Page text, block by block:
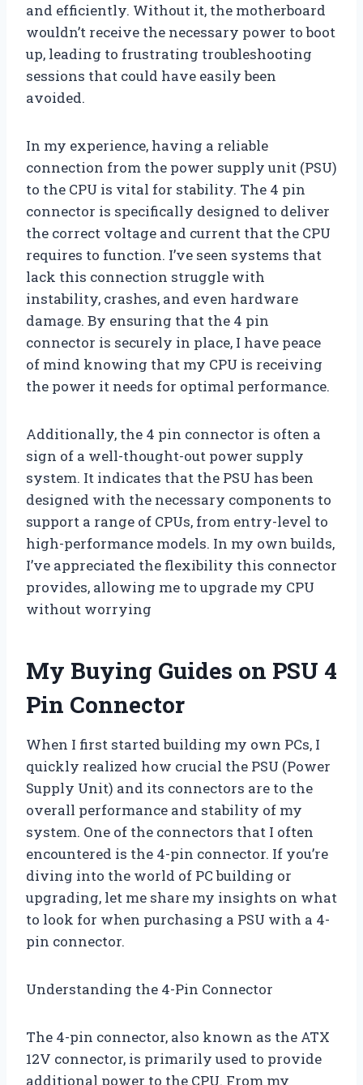
and efficiently. Without it, the motherboard
wouldn’t receive the necessary power to boot
up, leading to frustrating troubleshooting
sessions that could have easily been
avoided.
In my experience, having a reliable
connection from the power supply unit (PSU)
to the CPU is vital for stability. The 4 pin
connector is specifically designed to deliver
the correct voltage and current that the CPU
requires to function. I’ve seen systems that
lack this connection struggle with
instability, crashes, and even hardware
damage. By ensuring that the 4 pin
connector is securely in place, I have peace
of mind knowing that my CPU is receiving
the power it needs for optimal performance.
Additionally, the 4 pin connector is often a
sign of a well-thought-out power supply
system. It indicates that the PSU has been
designed with the necessary components to
support a range of CPUs, from entry-level to
high-performance models. In my own builds,
I’ve appreciated the flexibility this connector
provides, allowing me to upgrade my CPU
without worrying
My Buying Guides on PSU 4
Pin Connector
When I first started building my own PCs, I
quickly realized how crucial the PSU (Power
Supply Unit) and its connectors are to the
overall performance and stability of my
system. One of the connectors that I often
encountered is the 4-pin connector. If you’re
diving into the world of PC building or
upgrading, let me share my insights on what
to look for when purchasing a PSU with a 4-
pin connector.
Understanding the 4-Pin Connector
The 4-pin connector, also known as the ATX
12V connector, is primarily used to provide
additional power to the CPU. From my